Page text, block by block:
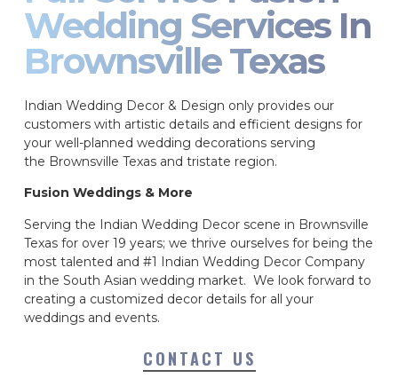
Wedding Services In
Brownsville Texas
Indian Wedding Decor & Design only provides our
customers with artistic details and efficient designs for
your well-planned wedding decorations serving
the Brownsville Texas and tristate region.
Fusion Weddings & More
Serving the Indian Wedding Decor scene in Brownsville
Texas for over 19 years; we thrive ourselves for being the
most talented and #1 Indian Wedding Decor Company
in the South Asian wedding market. We look forward to
creating a customized decor details for all your
weddings and events.
CONTACT US